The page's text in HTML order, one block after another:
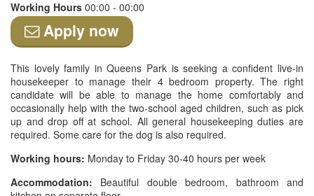
Working Hours 00:00 - 00:00
Apply now
This lovely family in Queens Park is seeking a confident live-in
housekeeper to manage their 4 bedroom property. The right
candidate will be able to manage the home comfortably and
occasionally help with the two-school aged children, such as pick
up and drop off at school. All general housekeeping duties are
required. Some care for the dog is also required.
Working hours: Monday to Friday 30-40 hours per week
Accommodation: Beautiful double bedroom, bathroom and